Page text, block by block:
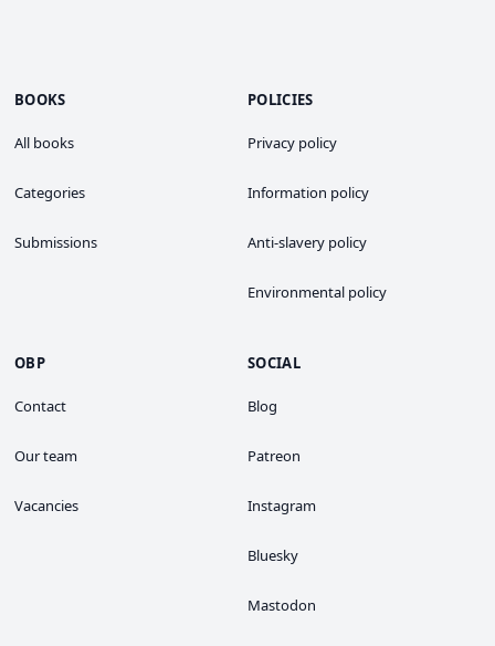
BOOKS
All books
Categories
Submissions
POLICIES
Privacy policy
Information policy
Anti-slavery policy
Environmental policy
OBP
Contact
Our team
Vacancies
SOCIAL
Blog
Patreon
Instagram
Bluesky
Mastodon